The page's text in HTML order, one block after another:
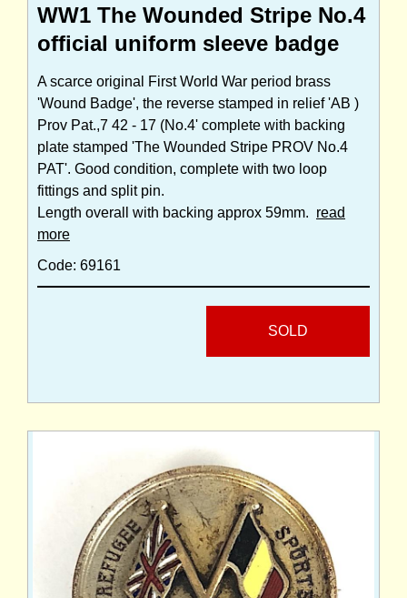
WW1 The Wounded Stripe No.4
official uniform sleeve badge
A scarce original First World War period brass
'Wound Badge', the reverse stamped in relief 'AB )
Prov Pat.,7 42 - 17 (No.4' complete with backing
plate stamped 'The Wounded Stripe PROV No.4
PAT'. Good condition, complete with two loop
fittings and split pin.
Length overall with backing approx 59mm. read
more
Code: 69161
SOLD